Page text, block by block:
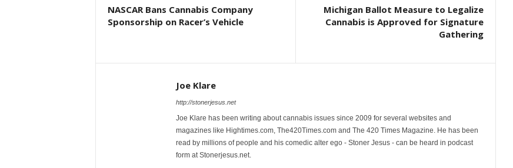
NASCAR Bans Cannabis Company
Sponsorship on Racer’s Vehicle
Michigan Ballot Measure to Legalize
Cannabis is Approved for Signature
Gathering
Joe Klare
http://stonerjesus.net
Joe Klare has been writing about cannabis issues since 2009 for several websites and
magazines like Hightimes.com, The420Times.com and The 420 Times Magazine. He has been
read by millions of people and his comedic alter ego - Stoner Jesus - can be heard in podcast
form at Stonerjesus.net.